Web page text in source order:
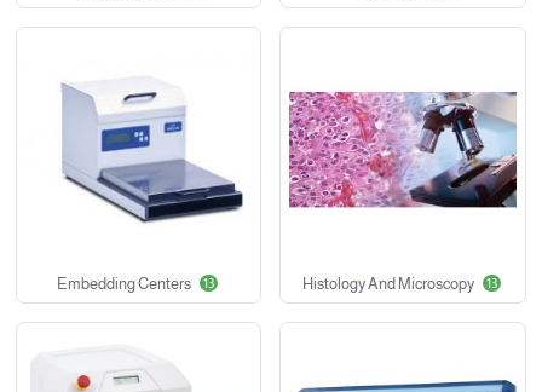
Embedding Centers 13 Histology And Microscopy 13